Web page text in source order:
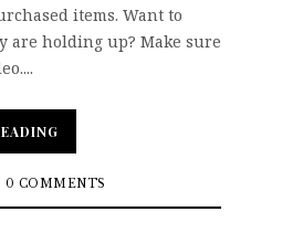
items. Want to
are holding up? Make sure
0 COMMENTS